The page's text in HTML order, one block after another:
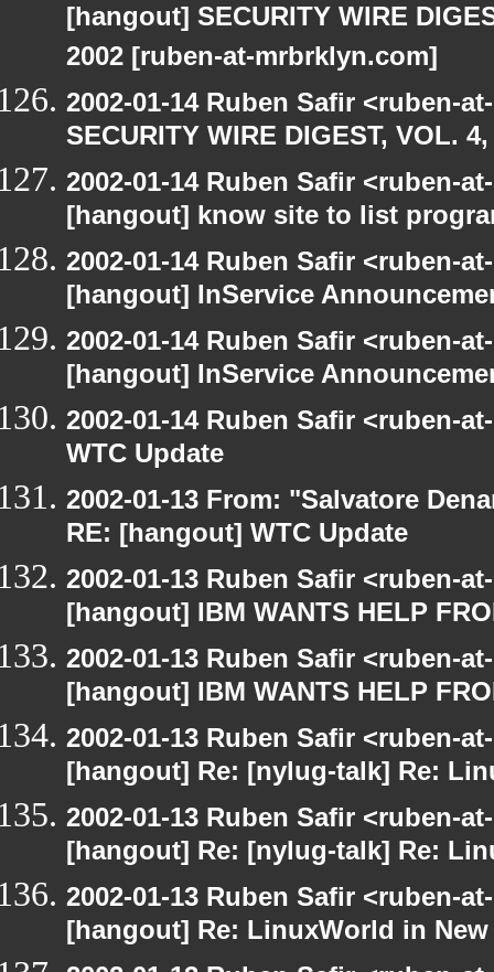
[hangout] SECURITY WIRE
2002 [ruben-at-mrbrklyn.com]
2002-01-14 Ruben Safir <ruben-
SECURITY WIRE DIGEST, VOL.
2002-01-14 Ruben Safir <ruben-
[hangout] know site to list
2002-01-14 Ruben Safir <ruben-
[hangout] InService
2002-01-14 Ruben Safir <ruben-
[hangout] InService
2002-01-14 Ruben Safir <ruben-
WTC Update
2002-01-13 From: "Salvatore
RE: [hangout] WTC Update
2002-01-13 Ruben Safir <ruben-
[hangout] IBM WANTS HELP
2002-01-13 Ruben Safir <ruben-
[hangout] IBM WANTS HELP
2002-01-13 Ruben Safir <ruben-
[hangout] Re: [nylug-talk] Re:
2002-01-13 Ruben Safir <ruben-
[hangout] Re: [nylug-talk] Re:
2002-01-13 Ruben Safir <ruben-
[hangout] Re: LinuxWorld in New